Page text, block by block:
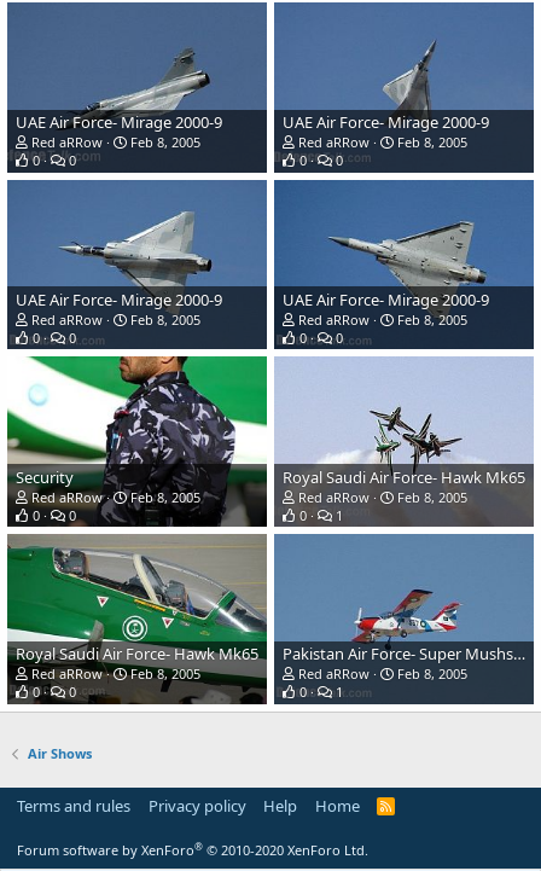
UAE Air Force- Mirage 2000-9
Red aRRow
Feb 8, 2005
0
0
UAE Air Force- Mirage 2000-9
Red aRRow
Feb 8, 2005
0
0
UAE Air Force- Mirage 2000-9
Red aRRow
Feb 8, 2005
0
0
UAE Air Force- Mirage 2000-9
Red aRRow
Feb 8, 2005
0
0
Security
Red aRRow
Feb 8, 2005
0
0
Royal Saudi Air Force- Hawk Mk65
Red aRRow
Feb 8, 2005
0
1
Royal Saudi Air Force- Hawk Mk65
Red aRRow
Feb 8, 2005
0
0
Pakistan Air Force- Super Mushshak
Red aRRow
Feb 8, 2005
0
1
Air Shows
Terms and rules Privacy policy Help Home
R
Forum software by XenForo® © 2010-2020 XenForo Ltd.